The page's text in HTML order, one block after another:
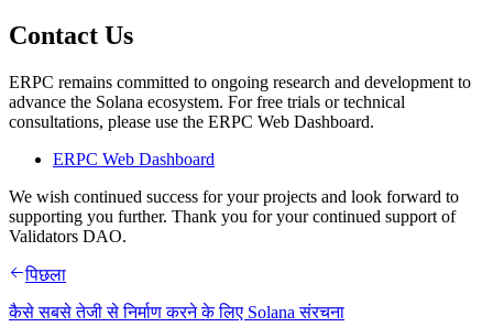
Contact Us
ERPC remains committed to ongoing research and development to
advance the Solana ecosystem. For free trials or technical
consultations, please use the ERPC Web Dashboard.
ERPC Web Dashboard
We wish continued success for your projects and look forward to
supporting you further. Thank you for your continued support of
Validators DAO.
पिछला
कैसे सबसे तेजी से निर्माण करने के लिए Solana संरचना